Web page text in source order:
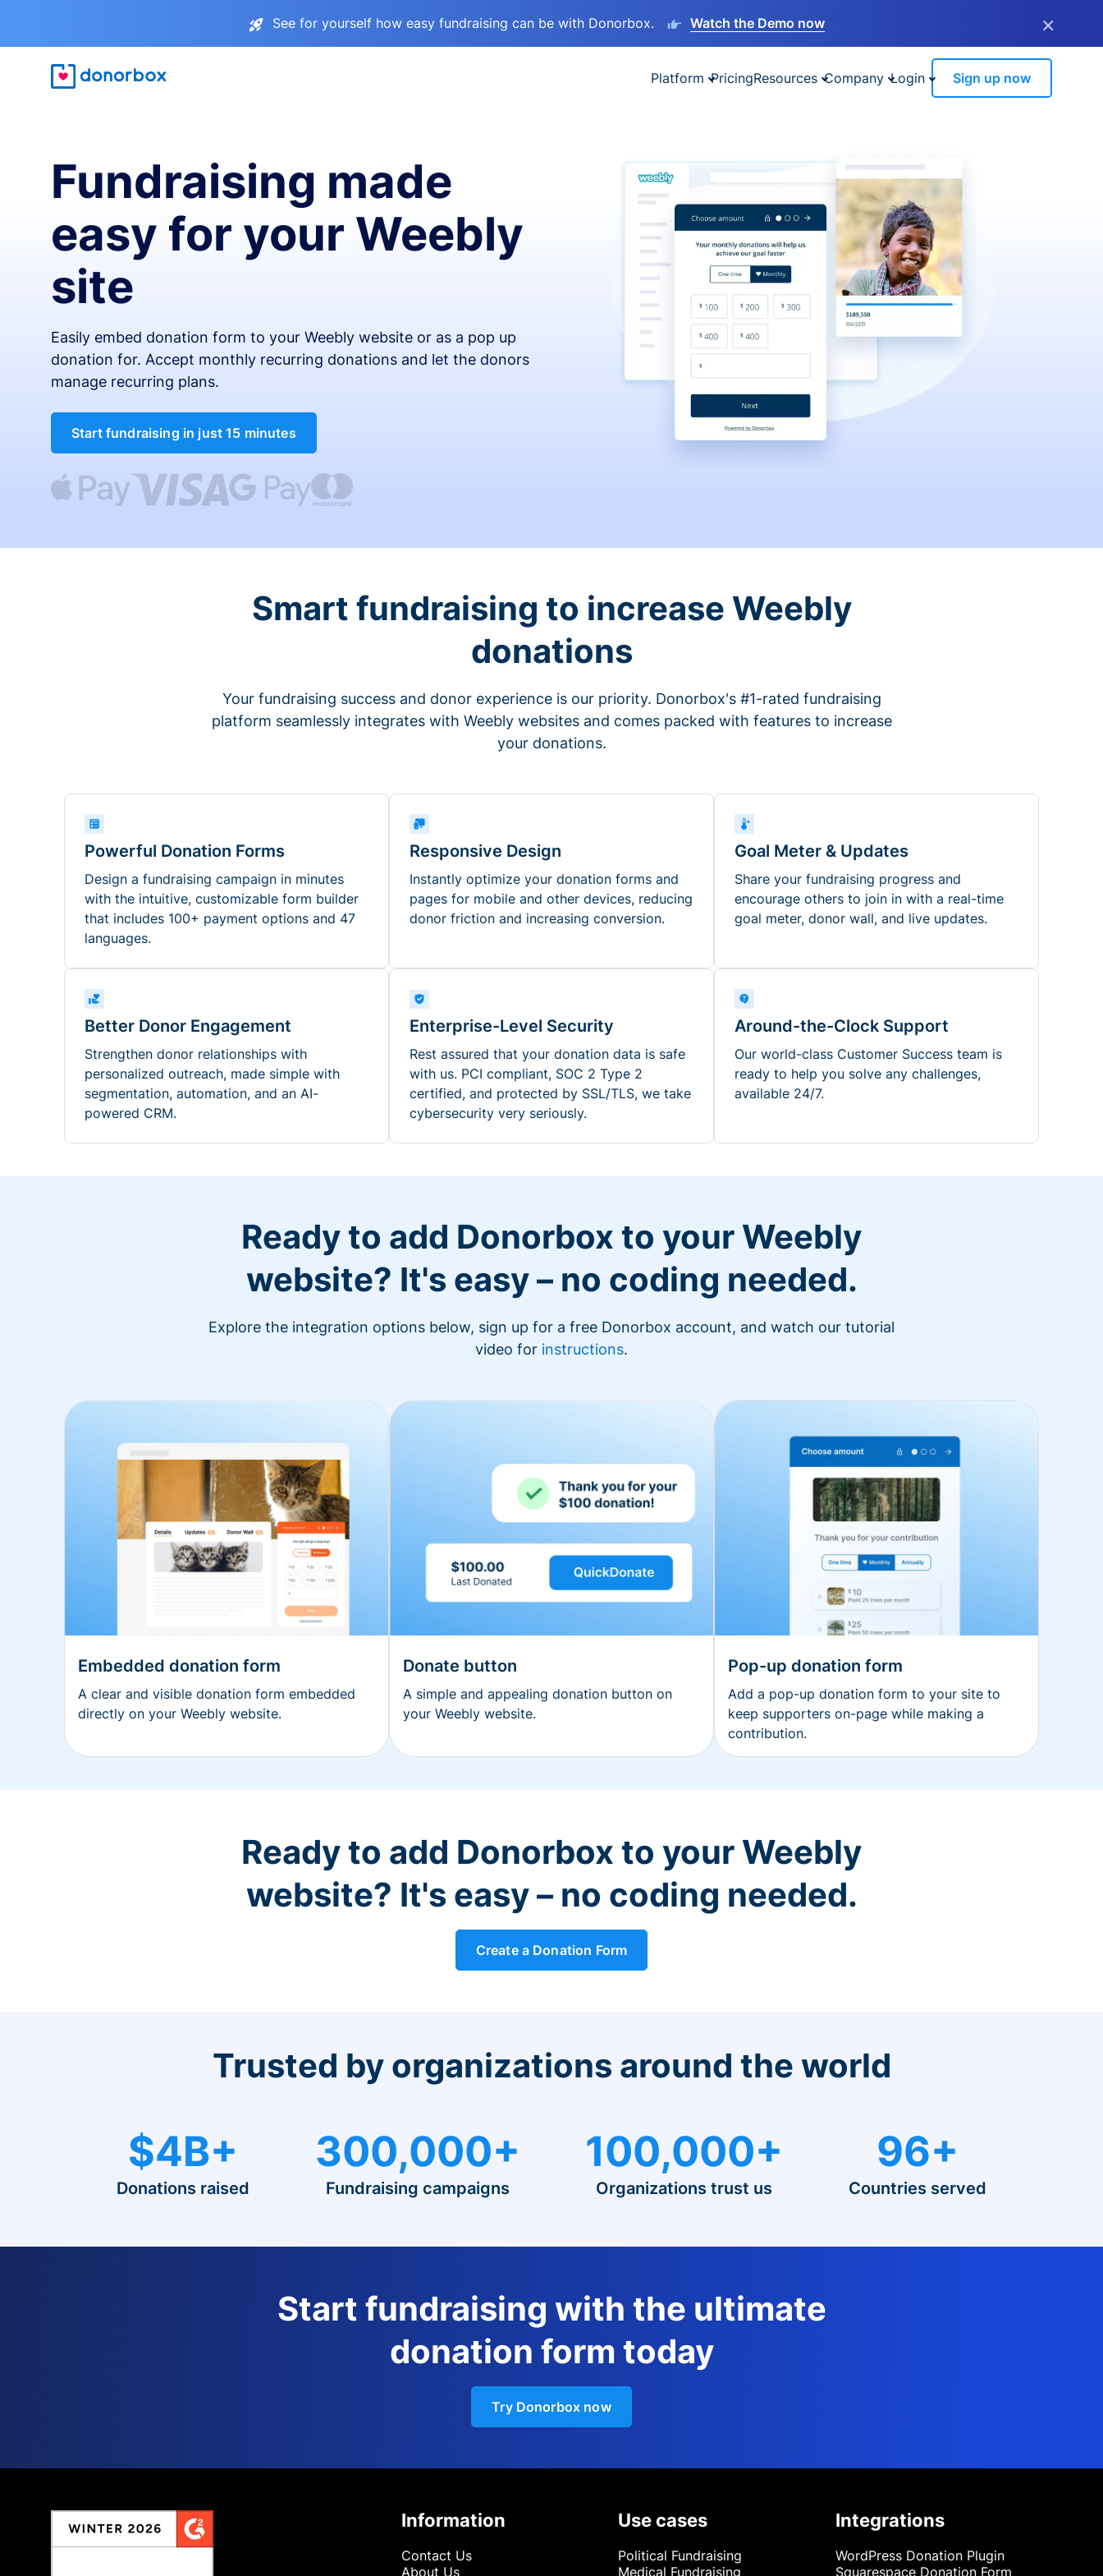
See for yourself how easy fundraising can be with Donorbox. Watch the Demo now ×
Platform PricingResources Company Login Sign up now
Fundraising made
easy for your Weebly
site
Easily embed donation form to your Weebly website or as a pop up
donation for. Accept monthly recurring donations and let the donors
manage recurring plans.
Start fundraising in just 15 minutes
Smart fundraising to increase Weebly
donations
Your fundraising success and donor experience is our priority. Donorbox's #1-rated fundraising
platform seamlessly integrates with Weebly websites and comes packed with features to increase
your donations.
Powerful Donation Forms
Design a fundraising campaign in minutes
with the intuitive, customizable form builder
that includes 100+ payment options and 47
languages.
Responsive Design
Instantly optimize your donation forms and
pages for mobile and other devices, reducing
donor friction and increasing conversion.
Goal Meter & Updates
Share your fundraising progress and
encourage others to join in with a real-time
goal meter, donor wall, and live updates.
Better Donor Engagement
Strengthen donor relationships with
personalized outreach, made simple with
segmentation, automation, and an AI-
powered CRM.
Enterprise-Level Security
Rest assured that your donation data is safe
with us. PCI compliant, SOC 2 Type 2
certified, and protected by SSL/TLS, we take
cybersecurity very seriously.
Around-the-Clock Support
Our world-class Customer Success team is
ready to help you solve any challenges,
available 24/7.
Ready to add Donorbox to your Weebly
website? It's easy – no coding needed.
Explore the integration options below, sign up for a free Donorbox account, and watch our tutorial
video for instructions.
Embedded donation form
A clear and visible donation form embedded
directly on your Weebly website.
Donate button
A simple and appealing donation button on
your Weebly website.
Pop-up donation form
Add a pop-up donation form to your site to
keep supporters on-page while making a
contribution.
Ready to add Donorbox to your Weebly
website? It's easy – no coding needed.
Create a Donation Form
Trusted by organizations around the world
$4B+
Donations raised
300,000+
Fundraising campaigns
100,000+
Organizations trust us
96+
Countries served
Start fundraising with the ultimate
donation form today
Try Donorbox now
Information
Contact Us
About Us
Use cases
Political Fundraising
Medical Fundraising
Integrations
WordPress Donation Plugin
Squarespace Donation Form